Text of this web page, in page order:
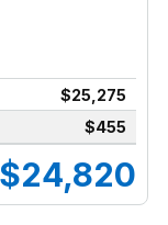
$25,275
$455
$24,820